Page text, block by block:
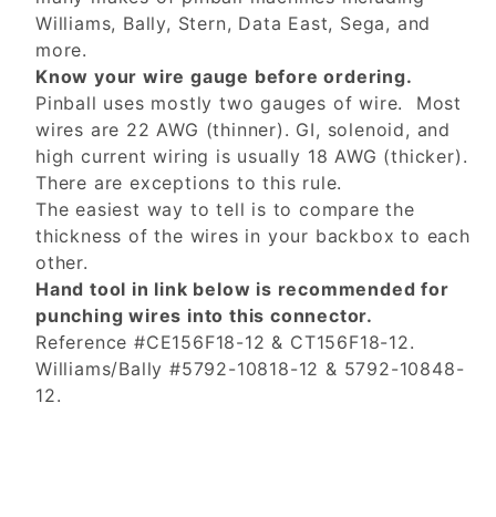
Williams, Bally, Stern, Data East, Sega, and
more.
Know your wire gauge before ordering.
Pinball uses mostly two gauges of wire. Most
wires are 22 AWG (thinner). GI, solenoid, and
high current wiring is usually 18 AWG (thicker).
There are exceptions to this rule.
The easiest way to tell is to compare the
thickness of the wires in your backbox to each
other.
Hand tool in link below is recommended for
punching wires into this connector.
Reference #CE156F18-12 & CT156F18-12.
Williams/Bally #5792-10818-12 & 5792-10848-
12.